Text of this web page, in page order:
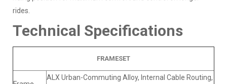
rides.
Technical Specifications
FRAMESET
ALX Urban-Commuting Alloy, Internal Cable Routing,